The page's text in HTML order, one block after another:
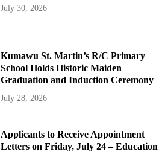
July 30, 2026
Kumawu St. Martin’s R/C Primary
School Holds Historic Maiden
Graduation and Induction Ceremony
July 28, 2026
Applicants to Receive Appointment
Letters on Friday, July 24 – Education